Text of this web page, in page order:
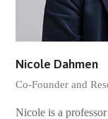
Nicole Dahmen
Co-Founder and
Nicole is a